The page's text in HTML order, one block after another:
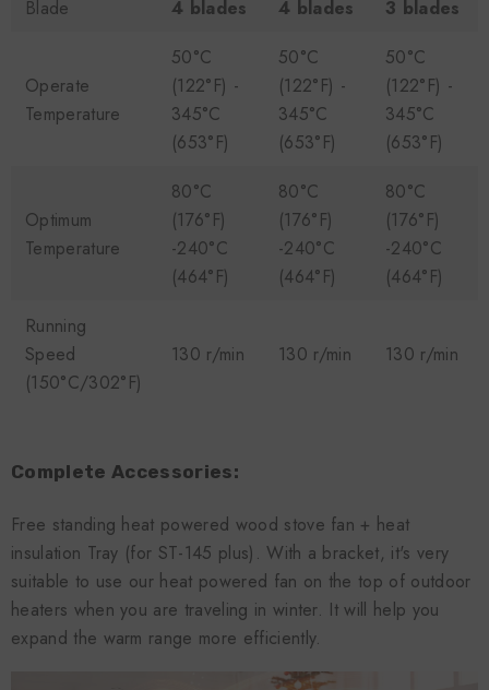
Blade 4 blades 4 blades 3 blades
Operate
Temperature
50°C
(122°F) -
345°C
(653°F)
50°C
(122°F) -
345°C
(653°F)
50°C
(122°F) -
345°C
(653°F)
Optimum
Temperature
80°C
(176°F)
-240°C
(464°F)
80°C
(176°F)
-240°C
(464°F)
80°C
(176°F)
-240°C
(464°F)
Running
Speed
(150°C/302°F)
130 r/min 130 r/min 130 r/min
Complete Accessories:
Free standing heat powered wood stove fan + heat
insulation Tray (for ST-145 plus). With a bracket, it's very
suitable to use our heat powered fan on the top of outdoor
heaters when you are traveling in winter. It will help you
expand the warm range more efficiently.